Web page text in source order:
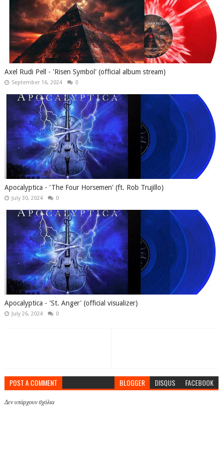
Axel Rudi Pell - 'Risen Symbol' (official album stream)
September 16, 2024 0
Apocalyptica - 'The Four Horsemen' (ft. Rob Trujillo)
July 30, 2024 0
Apocalyptica - 'St. Anger' (official visualizer)
July 26, 2024 0
POST A COMMENT BLOGGER DISQUS FACEBOOK
Δεν υπάρχουν σχόλια